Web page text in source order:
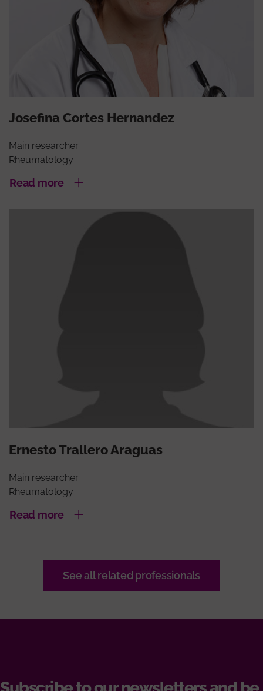
Josefina Cortes Hernandez
Main researcher
Rheumatology
Read more
Ernesto Trallero Araguas
Main researcher
Rheumatology
Read more
See all related professionals